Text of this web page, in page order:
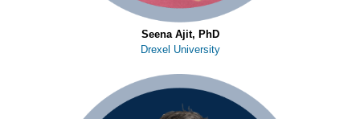
Seena Ajit, PhD
Drexel University